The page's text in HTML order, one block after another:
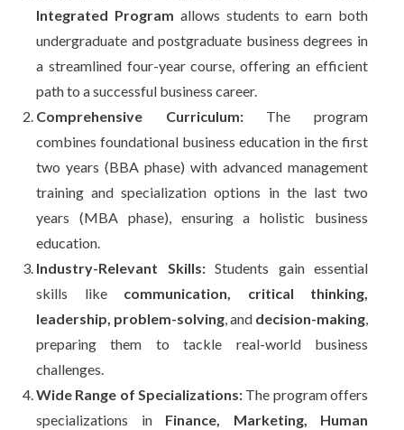
Integrated Program allows students to earn both
undergraduate and postgraduate business degrees in
a streamlined four-year course, offering an efficient
path to a successful business career.
Comprehensive Curriculum:The program
combines foundational business education in the first
two years (BBA phase) with advanced management
training and specialization options in the last two
years (MBA phase), ensuring a holistic business
education.
Industry-Relevant Skills:Students gain essential
skills like communication, critical thinking,
leadership, problem-solving, and decision-making,
preparing them to tackle real-world business
challenges.
Wide Range of Specializations: The program offers
specializations in Finance, Marketing, Human